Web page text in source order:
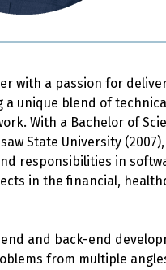
with a passion for
unique blend of
With a Bachelor of
State University (2007),
responsibilities in
in the financial,
and back-end
from multiple